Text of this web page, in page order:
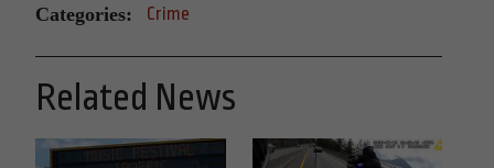
Categories: Crime
Related News